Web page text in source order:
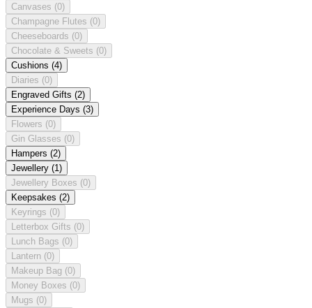
Canvases (0)
Champagne Flutes (0)
Cheeseboards (0)
Chocolate & Sweets (0)
Cushions (4)
Diaries (0)
Engraved Gifts (2)
Experience Days (3)
Flowers (0)
Gin Glasses (0)
Hampers (2)
Jewellery (1)
Jewellery Boxes (0)
Keepsakes (2)
Keyrings (0)
Letterbox Gifts (0)
Lunch Bags (0)
Lantern (0)
Makeup Bag (0)
Money Boxes (0)
Mugs (0)